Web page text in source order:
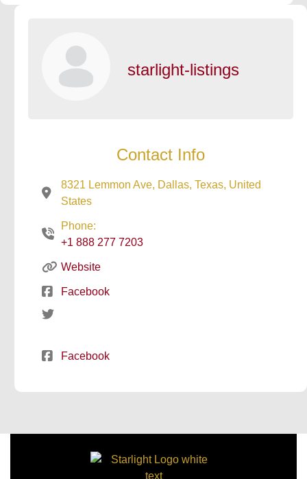
starlight-listings
Contact Info
8321 Lemmon Ave, Dallas, Texas, United
States
Phone:
+1 888 277 7203
Website
Facebook
Facebook